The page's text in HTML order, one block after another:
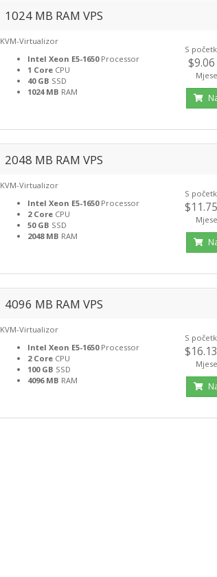
1024 MB RAM VPS
KVM-Virtualizor
Intel Xeon E5-1650Processor
1 CoreCPU
40 GB SSD
1024 MB RAM
S
2048 MB RAM VPS
KVM-Virtualizor
Intel Xeon E5-1650Processor
2 CoreCPU
50 GB SSD
2048 MB RAM
S
4096 MB RAM VPS
KVM-Virtualizor
Intel Xeon E5-1650Processor
2 CoreCPU
100 GB SSD
4096 MB RAM
S